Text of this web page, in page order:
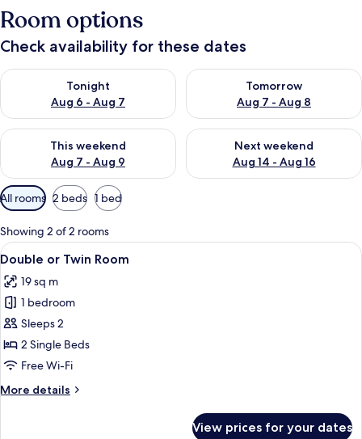
Room options
Check availability for these dates
Tonight
Aug 6 - Aug 7
Check availability for tonight Aug 6 - Aug 7
Tomorrow
Aug 7 - Aug 8
Check availability for
This weekend
Aug 7 - Aug 9
Check availability for this weekend Aug 7 - Aug 9
Next weekend
Aug 14 - Aug 16
Check availability for next
Available
filters
for
rooms
All rooms 2 beds 1 bed
Showing 2 of 2 rooms
View
all
photos
for
Double
or
Twin
A hotel room with two beds, a large
1
Double or Twin Room
19 sq m
1 bedroom
Sleeps 2
2 Single Beds
Free Wi-Fi
More details
More
View prices for your dates